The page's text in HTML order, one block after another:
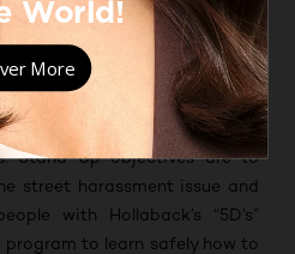
sexual harassment in public
has decided to partner with
NGO that aims to end
Stand Up objectives are to
street harassment issue and
with Hollaback’s “5D’s”
to learn safely how to